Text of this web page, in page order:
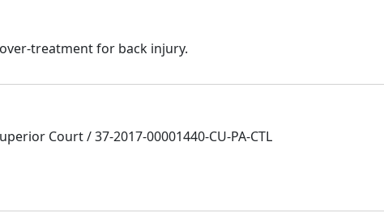
treatment for back injury.
Court / 37-2017-00001440-CU-PA-CTL